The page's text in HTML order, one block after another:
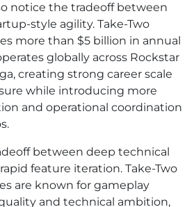
notice the tradeoff between
style agility. Take-Two
more than $5 billion in annual
globally across Rockstar
creating strong career scale
while introducing more
and operational coordination
between deep technical
feature iteration. Take-Two
are known for gameplay
and technical ambition,